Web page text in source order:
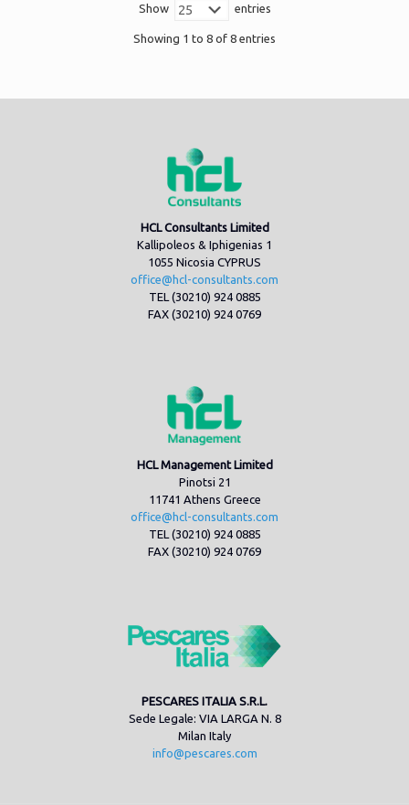
Show entries
Showing 1 to 8 of 8 entries
HCL Consultants Limited
Kallipoleos & Iphigenias 1
1055 Nicosia CYPRUS
office@hcl-consultants.com
TEL (30210) 924 0885
FAX (30210) 924 0769
HCL Management Limited
Pinotsi 21
11741 Athens Greece
office@hcl-consultants.com
TEL (30210) 924 0885
FAX (30210) 924 0769
PESCARES ITALIA S.R.L.
Sede Legale: VIA LARGA N. 8
Milan Italy
info@pescares.com